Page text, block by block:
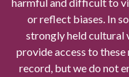
harmful and difficult to
or reflect biases. In
strongly held cultural
provide access to
record, but we do not